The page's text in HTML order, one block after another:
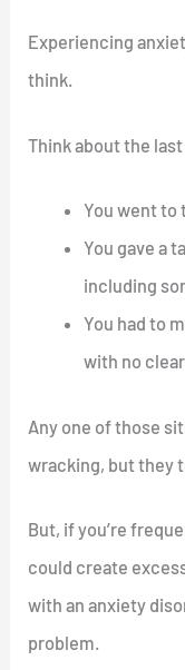
Experiencing
think.
Think about the last
You went to
You gave a
including
You had to
with no
Any one of those
wracking, but they
But, if you’re
could create
with an anxiety
problem.